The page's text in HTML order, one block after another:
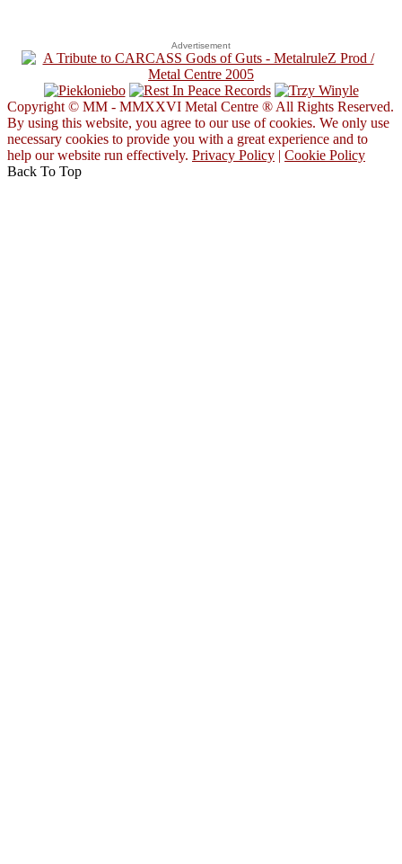
Advertisement
Copyright © MM - MMXXVI Metal Centre ® All Rights Reserved.
By using this website, you agree to our use of cookies. We only use
necessary cookies to provide you with a great experience and to
help our website run effectively. Privacy Policy | Cookie Policy
Back To Top